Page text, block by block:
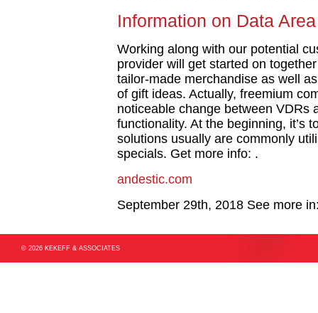
Information on Data Area
Working along with our potential
provider will get started on
tailor-made merchandise as well
of gift ideas. Actually, freemium
noticeable change between VDRs
functionality. At the beginning, it’s
solutions usually are commonly
specials. Get more info: .
andestic.com
September 29th, 2018 See more
© 2026 KEKEFF & ASSOCIATES